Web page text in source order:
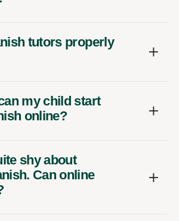
tutors properly
my child start
online?
shy about
Can online